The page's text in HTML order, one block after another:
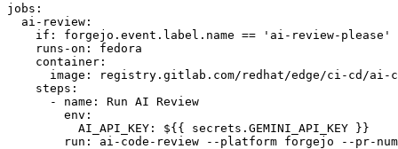
jobs :
ai-review :
if :
forgejo.event.label.name == 'ai-review-please'
runs-on :
fedora
container :
image :
registry.gitlab.com/redhat/edge/ci-cd/ai-
steps :
-
name :
Run AI Review
env :
AI_API_KEY :
${{ secrets.GEMINI_API_KEY }}
run :
ai-code-review --platform forgejo --pr-